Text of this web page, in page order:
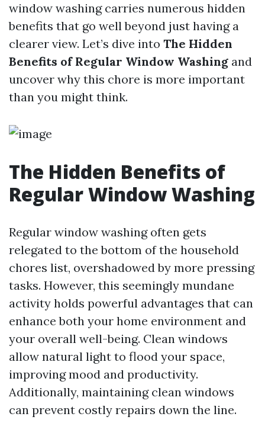
window washing carries numerous hidden
benefits that go well beyond just having a
clearer view. Let’s dive into The Hidden
Benefits of Regular Window Washing and
uncover why this chore is more important
than you might think.
The Hidden Benefits of
Regular Window Washing
Regular window washing often gets
relegated to the bottom of the household
chores list, overshadowed by more pressing
tasks. However, this seemingly mundane
activity holds powerful advantages that can
enhance both your home environment and
your overall well-being. Clean windows
allow natural light to flood your space,
improving mood and productivity.
Additionally, maintaining clean windows
can prevent costly repairs down the line.